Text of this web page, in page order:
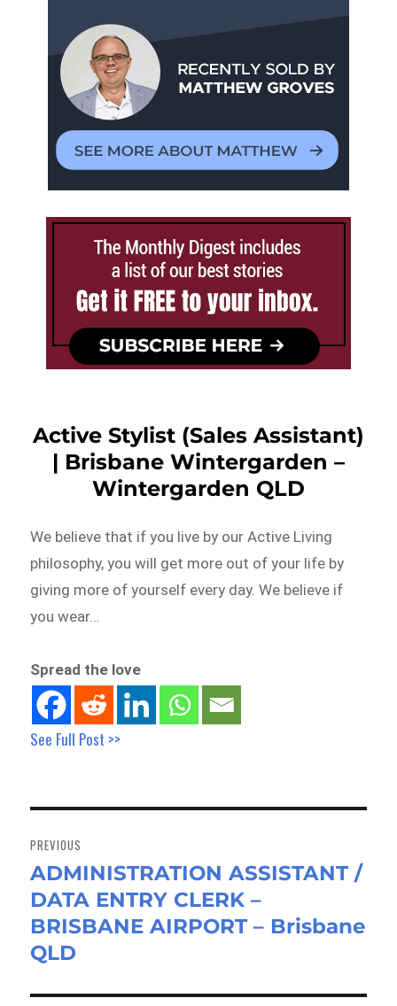
Active Stylist (Sales Assistant)
| Brisbane Wintergarden –
Wintergarden QLD
We believe that if you live by our Active Living
philosophy, you will get more out of your life by
giving more of yourself every day. We believe if
you wear…
Spread the love
See Full Post >>
navigation
PREVIOUS
Previous
post:
ADMINISTRATION ASSISTANT /
DATA ENTRY CLERK –
BRISBANE AIRPORT – Brisbane
QLD